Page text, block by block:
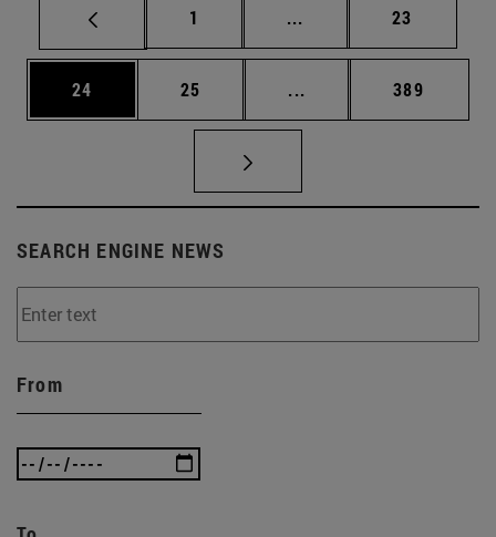
Page
1 ... Intermediate pages
Page
23
Page
24 Page
25 ... Intermediate pages
Page
389
SEARCH ENGINE NEWS
From